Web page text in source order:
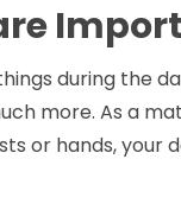
during the
more. As a
or hands,